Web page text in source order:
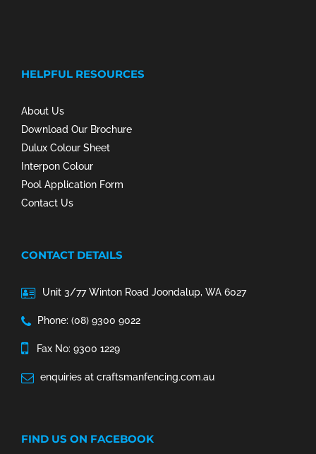
HELPFUL RESOURCES
About Us
Download Our Brochure
Dulux Colour Sheet
Interpon Colour
Pool Application Form
Contact Us
CONTACT DETAILS
Unit 3/77 Winton Road Joondalup, WA 6027
Phone: (08) 9300 9022
Fax No: 9300 1229
enquiries at craftsmanfencing.com.au
FIND US ON FACEBOOK